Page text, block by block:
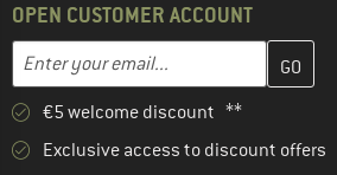
OPEN CUSTOMER ACCOUNT
Email address
Enter your email address here and
€5 welcome discount **
Exclusive access to discount offers